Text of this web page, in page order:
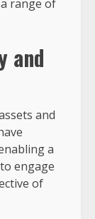
range of
and
and
a
engage
of